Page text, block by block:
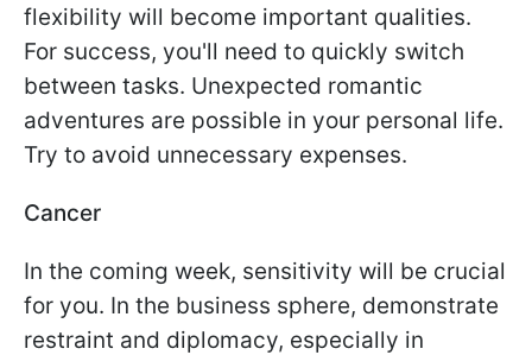
flexibility will become important qualities.
For success, you'll need to quickly switch
between tasks. Unexpected romantic
adventures are possible in your personal life.
Try to avoid unnecessary expenses.
Cancer
In the coming week, sensitivity will be crucial
for you. In the business sphere, demonstrate
restraint and diplomacy, especially in